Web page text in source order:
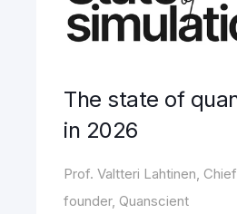
The state of
in 2026
Prof. Valtteri Lahtinen,
founder, Quanscient